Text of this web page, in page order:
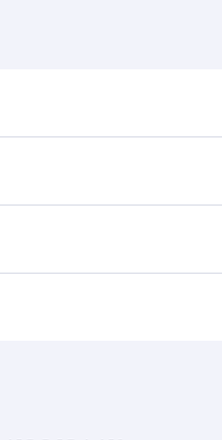
Fares depend on
Class, you’ll enjoy a
Qatar, along the